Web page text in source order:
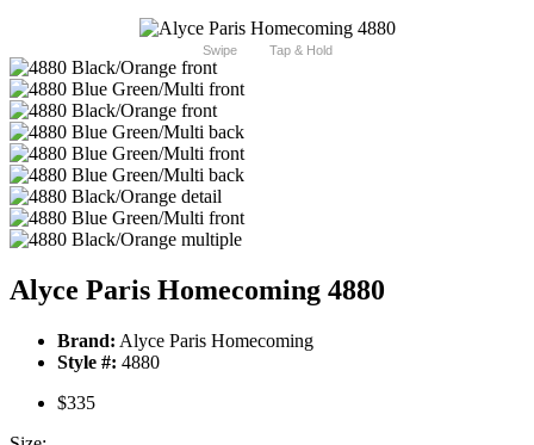
Swipe Tap & Hold
Alyce Paris Homecoming 4880
Brand: Alyce Paris Homecoming
Style #: 4880
$335